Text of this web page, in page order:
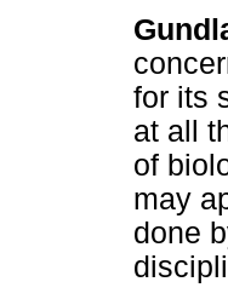
for its
at all
of
may
done